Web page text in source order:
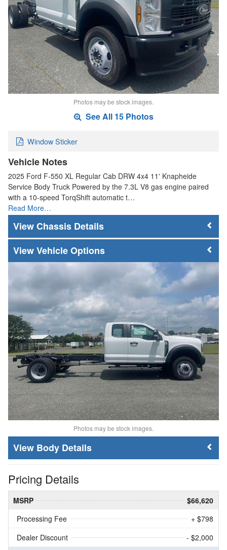
Photos may be stock images.
See All 15 Photos
Window Sticker
Vehicle Notes
2025 Ford F-550 XL Regular Cab DRW 4x4 11' Knapheide
Service Body Truck Powered by the 7.3L V8 gas engine paired
with a 10-speed TorqShift automatic t…
Read More…
Chassis Details
Vehicle Options
Photos may be stock images.
Body Details
Pricing Details
MSRP
$66,620
Processing Fee
+ $798
Dealer Discount
- $2,000